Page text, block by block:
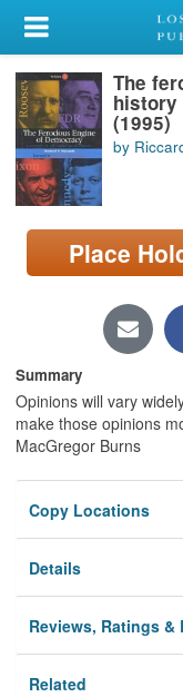
My Account
Library Card
Sign In
Search
Locations/Hours
page)
The
history
(1995)
by
Place
Summary
Opinions will vary
make those opinions
MacGregor Burns
Copy Locations
Details
Reviews, Ratings &
Related